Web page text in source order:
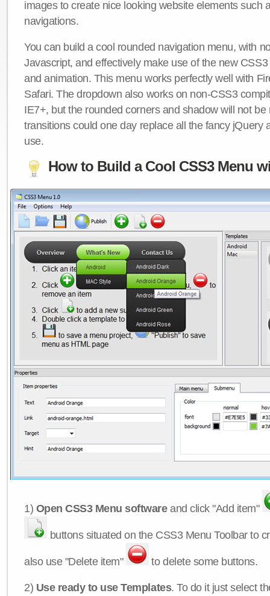
images to create nice looking website elements such
navigations.
You can build a cool rounded navigation menu, with
Javascript, and effectively make use of the new
and animation. This menu works perfectly well with
Safari. The dropdown also works on non-CSS3
IE7+, but the rounded corners and shadow will not be
transitions could one day replace all the fancy jQuery
use.
How to Build a Cool CSS3 Menu
1) Open CSS3 Menu softwareand click "Add item"
buttons situated on the CSS3 Menu Toolbar to
also use "Delete item" to delete some buttons.
2) Use ready to use Templates. To do it just select